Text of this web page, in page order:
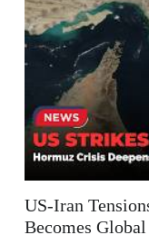
US-Iran
Becomes